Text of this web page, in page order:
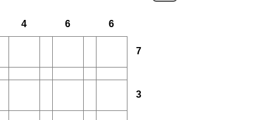
4 6 6
7
3